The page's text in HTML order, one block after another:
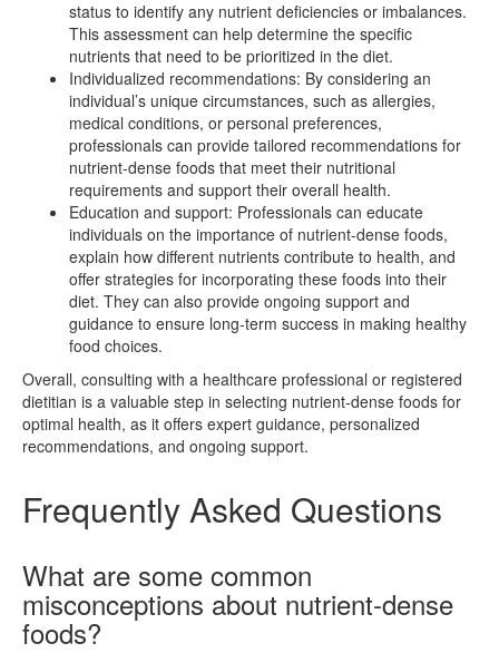
status to identify any nutrient deficiencies or imbalances.
This assessment can help determine the specific
nutrients that need to be prioritized in the diet.
Individualized recommendations: By considering an
individual’s unique circumstances, such as allergies,
medical conditions, or personal preferences,
professionals can provide tailored recommendations for
nutrient-dense foods that meet their nutritional
requirements and support their overall health.
Education and support: Professionals can educate
individuals on the importance of nutrient-dense foods,
explain how different nutrients contribute to health, and
offer strategies for incorporating these foods into their
diet. They can also provide ongoing support and
guidance to ensure long-term success in making healthy
food choices.
Overall, consulting with a healthcare professional or registered
dietitian is a valuable step in selecting nutrient-dense foods for
optimal health, as it offers expert guidance, personalized
recommendations, and ongoing support.
Frequently Asked Questions
What are some common
misconceptions about nutrient-dense
foods?